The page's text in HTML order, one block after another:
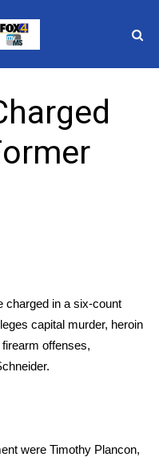
charged in a six-count
capital murder, heroin
offenses,
were Timothy Plancon,